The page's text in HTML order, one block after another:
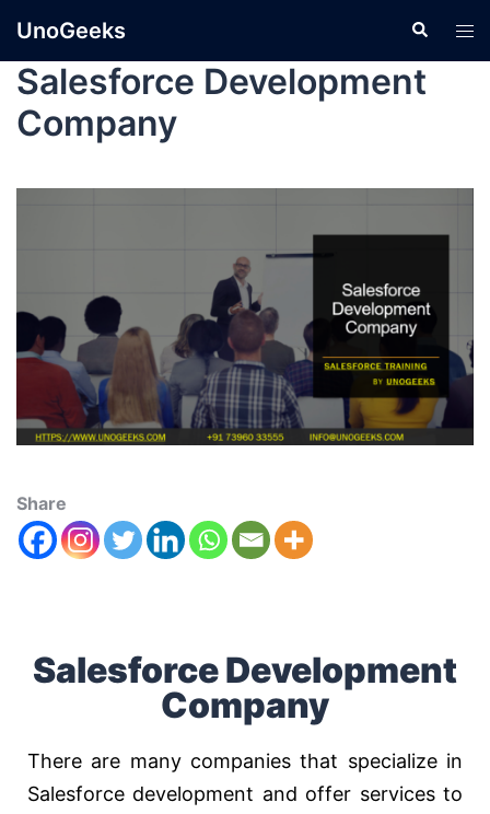
UnoGeeks
Salesforce Development
Company
Share
Salesforce Development
Company
There are many companies that specialize in
Salesforce development and offer services to